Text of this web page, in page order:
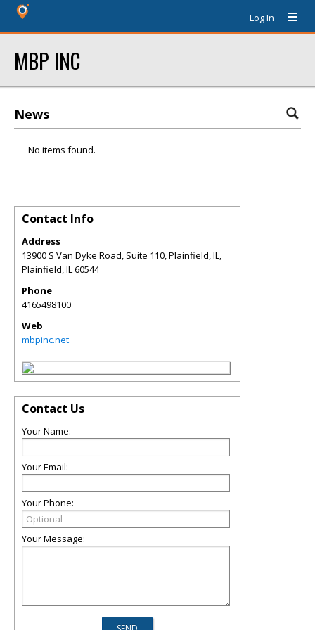
Log In
MBP INC
News
No items found.
Contact Info
Address
13900 S Van Dyke Road, Suite 110, Plainfield, IL,
Plainfield,IL60544
Phone
4165498100
Web
mbpinc.net
Contact Us
Your Name:
Your Email:
Your Phone:
Your Message: